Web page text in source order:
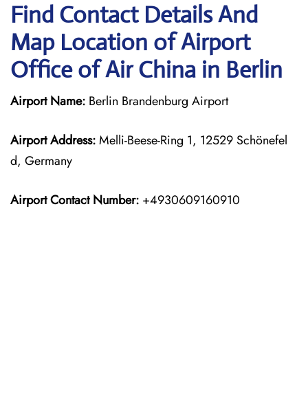
Find Contact Details And
Map Location of Airport
Office of Air China in Berlin
Airport Name: Berlin Brandenburg Airport
Airport Address:Melli-Beese-Ring 1, 12529 Schönefel
d, Germany
Airport Contact Number: +4930609160910